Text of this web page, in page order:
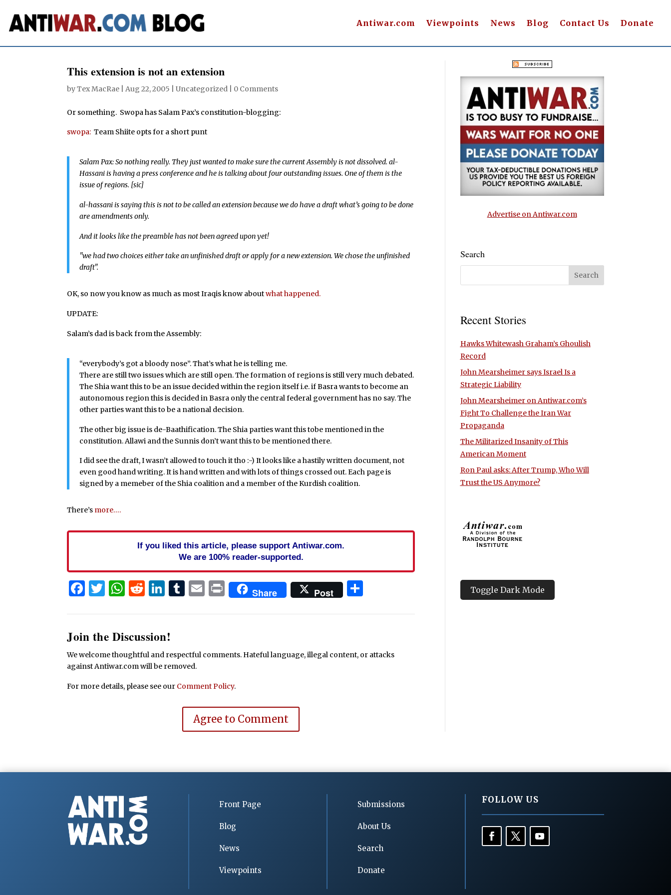
Antiwar.com Viewpoints News Blog Contact Us Donate
This extension is not an extension
byTex MacRae Aug 22, 2005 | Uncategorized | 0 Comments
Or something. Swopa has Salam Pax’s constitution-blogging:
swopa: Team Shiite opts for a short punt
Salam Pax: So nothing really. They just wanted to make sure the current Assembly is not dissolved. al-
Hassani is having a press conference and he is talking about four outstanding issues. One of them is the
issue of regions. [sic]
al-hassani is saying this is not to be called an extension because we do have a draft what’s going to be done
are amendments only.
And it looks like the preamble has not been agreed upon yet!
"we had two choices either take an unfinished draft or apply for a new extension. We chose the unfinished
draft".
OK, so now you know as much as most Iraqis know aboutwhat happened.
UPDATE:
Salam’s dad is back from the Assembly:
“everybody’s got a bloody nose”. That’s what he is telling me.
There are still two issues which are still open. The formation of regions is still very much debated.
The Shia want this to be an issue decided within the region itself i.e. if Basra wants to become an
autonomous region this is decided in Basra only the central federal government has no say. The
other parties want this to be a national decision.
The other big issue is de-Baathification. The Shia parties want this tobe mentioned in the
constitution. Allawi and the Sunnis don’t want this to be mentioned there.
I did see the draft, I wasn’t allowed to touch it tho :-) It looks like a hastily written document, not
even good hand writing. It is hand written and with lots of things crossed out. Each page is
signed by a memeber of the Shia coalition and a member of the Kurdish coalition.
There’s more….
If you liked this article, please support Antiwar.com.
We are 100% reader-supported.
Facebook
Twitter
WhatsApp
Reddit
LinkedIn
Tumblr
Email
PrintShare Post
Join the Discussion!
We welcome thoughtful and respectful comments. Hateful language, illegal content, or attacks
against Antiwar.com will be removed.
For more details, please see our Comment Policy.
Agree to Comment
Advertise on Antiwar.com
Search
Recent Stories
Hawks Whitewash Graham’s Ghoulish
Record
John Mearsheimer says Israel Is a
Strategic Liability
John Mearsheimer on Antiwar.com’s
Fight To Challenge the Iran War
Propaganda
The Militarized Insanity of This
American Moment
Ron Paul asks: After Trump, Who Will
Trust the US Anymore?
Toggle Dark Mode
Front Page
Blog
News
Viewpoints
Submissions
About Us
Search
Donate
FOLLOW US